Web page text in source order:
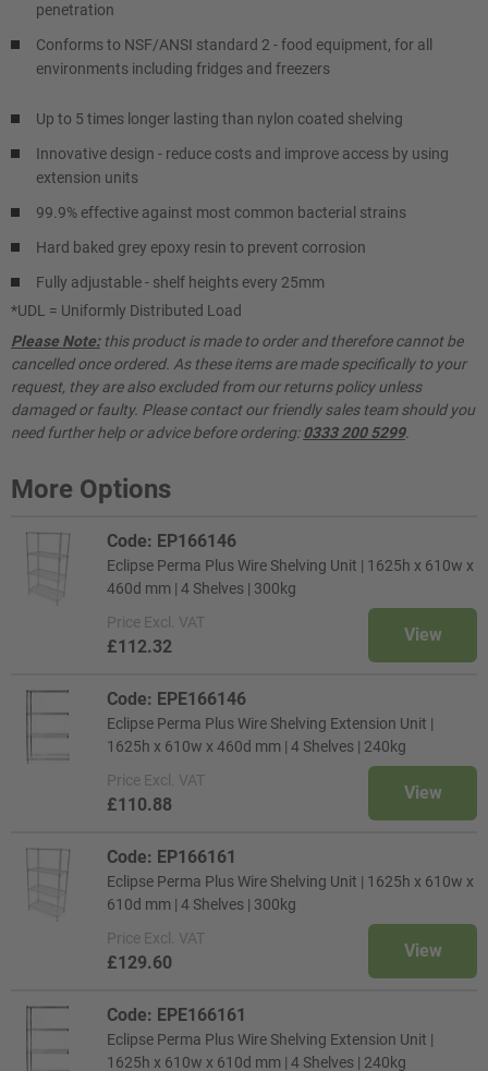
penetration
Conforms to NSF/ANSI standard 2 - food equipment, for all
environments including fridges and freezers
Up to 5 times longer lasting than nylon coated shelving
Innovative design - reduce costs and improve access by using
extension units
99.9% effective against most common bacterial strains
Hard baked grey epoxy resin to prevent corrosion
Fully adjustable - shelf heights every 25mm
*UDL = Uniformly Distributed Load
Please Note:this product is made to order and therefore cannot be
cancelled once ordered. As these items are made specifically to your
request, they are also excluded from our returns policy unless
damaged or faulty. Please contact our friendly sales team should you
need further help or advice before ordering:0333 200 5299.
More Options
Code: EP166146
Eclipse Perma Plus Wire Shelving Unit | 1625h x 610w x
460d mm | 4 Shelves | 300kg
Price Excl. VAT
£112.32
View
Code: EPE166146
Eclipse Perma Plus Wire Shelving Extension Unit |
1625h x 610w x 460d mm | 4 Shelves | 240kg
Price Excl. VAT
£110.88
View
Code: EP166161
Eclipse Perma Plus Wire Shelving Unit | 1625h x 610w x
610d mm | 4 Shelves | 300kg
Price Excl. VAT
£129.60
View
Code: EPE166161
Eclipse Perma Plus Wire Shelving Extension Unit |
1625h x 610w x 610d mm | 4 Shelves | 240kg